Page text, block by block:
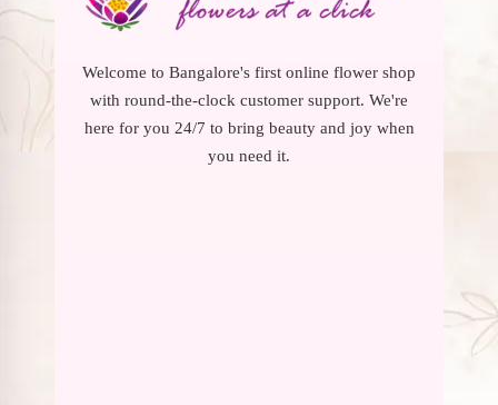
Welcome to Bangalore's first online flower shop
with round-the-clock customer support. We're
here for you 24/7 to bring beauty and joy when
you need it.